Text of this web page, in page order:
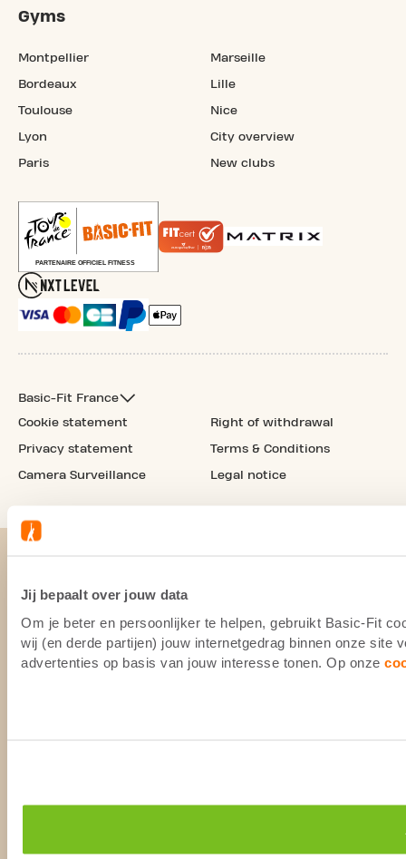
Jij bepaalt over jouw data
Om je beter en persoonlijker te helpen, gebruikt Basic-Fit
wij (en derde partijen) jouw internetgedrag binnen onze site
advertenties op basis van jouw interesse tonen. Op onze
Gyms
Montpellier
Bordeaux
Toulouse
Lyon
Paris
Marseille
Lille
Nice
City overview
New clubs
Basic-Fit France
Cookie statement
Privacy statement
Camera Surveillance
Right of withdrawal
Terms & Conditions
Legal notice